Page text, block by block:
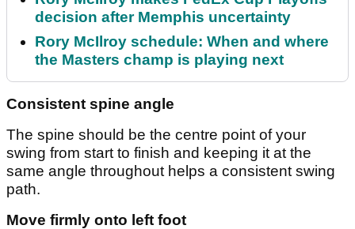
decision after Memphis uncertainty
Rory McIlroy schedule: When and where
the Masters champ is playing next
Consistent spine angle
The spine should be the centre point of your
swing from start to finish and keeping it at the
same angle throughout helps a consistent swing
path.
Move firmly onto left foot